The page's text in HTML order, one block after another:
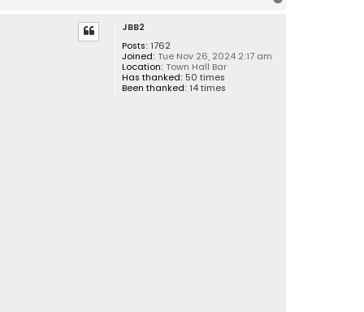
JBB2
Posts: 1762
Joined: Tue Nov 26, 2024 2:17 am
Location: Town Hall Bar
Has thanked: 50 times
Been thanked: 14 times